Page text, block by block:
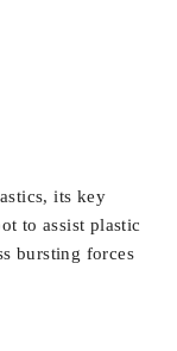
its key
to assist plastic
bursting forces